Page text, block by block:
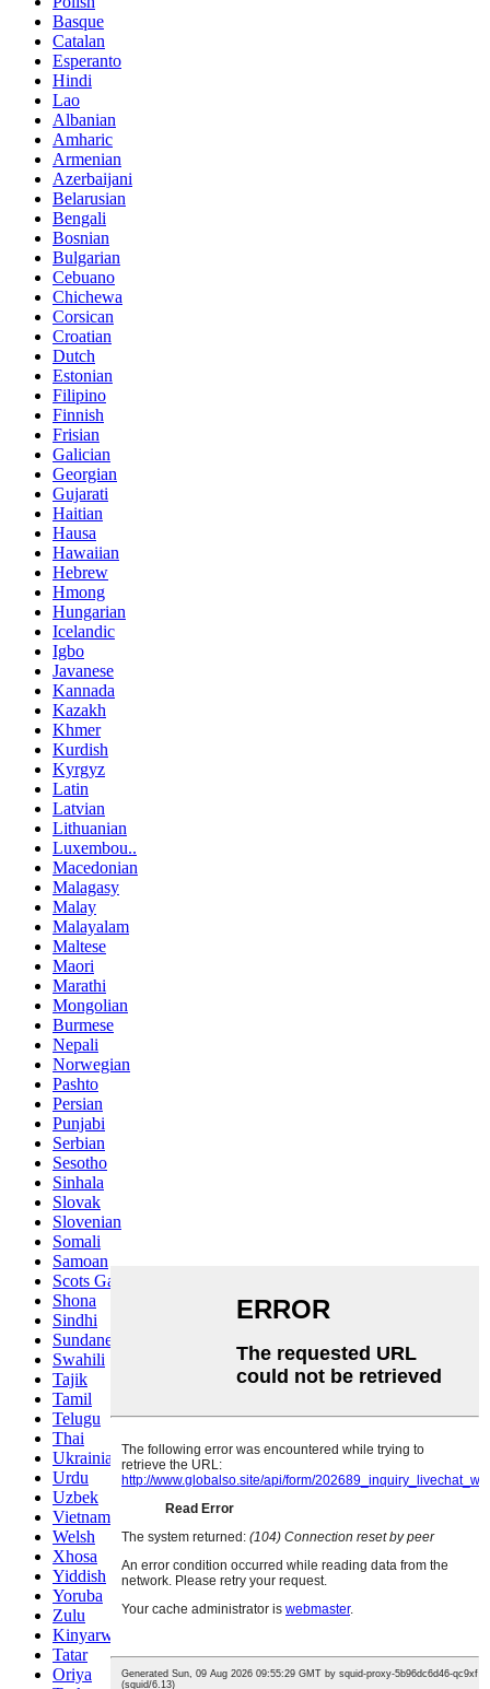
Basque
Catalan
Esperanto
Hindi
Lao
Albanian
Amharic
Armenian
Azerbaijani
Belarusian
Bengali
Bosnian
Bulgarian
Cebuano
Chichewa
Corsican
Croatian
Dutch
Estonian
Filipino
Finnish
Frisian
Galician
Georgian
Gujarati
Haitian
Hausa
Hawaiian
Hebrew
Hmong
Hungarian
Icelandic
Igbo
Javanese
Kannada
Kazakh
Khmer
Kurdish
Kyrgyz
Latin
Latvian
Lithuanian
Luxembou..
Macedonian
Malagasy
Malay
Malayalam
Maltese
Maori
Marathi
Mongolian
Burmese
Nepali
Norwegian
Pashto
Persian
Punjabi
Serbian
Sesotho
Sinhala
Slovak
Slovenian
Somali
Samoan
Scots Gaelic
Shona
Sindhi
Sundanese
Swahili
Tajik
Tamil
Telugu
Thai
Ukrainian
Urdu
Uzbek
Vietnamese
Welsh
Xhosa
Yiddish
Yoruba
Zulu
Kinyarwanda
Tatar
Oriya